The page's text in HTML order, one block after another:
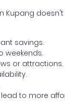
Kupang
savings.
weekends.
or attractions.
to more